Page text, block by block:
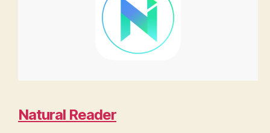
Natural Reader